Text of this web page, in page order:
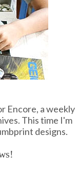
Encore, a weekly
This time I'm
designs.